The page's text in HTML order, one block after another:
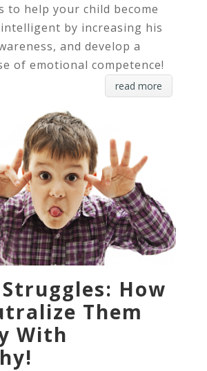
to help your child become
by increasing his
and develop a
of emotional competence!
read more
How
Them
With